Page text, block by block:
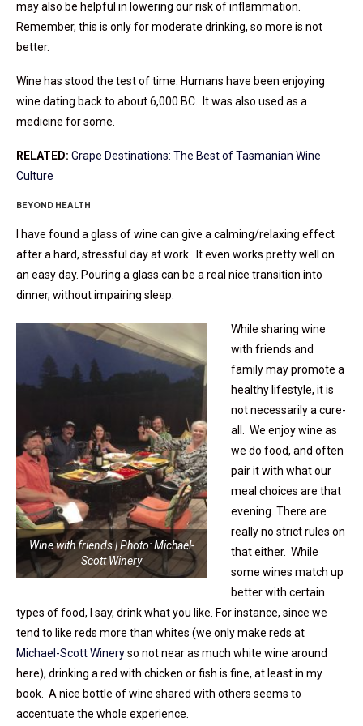
may also be helpful in lowering our risk of inflammation.
Remember, this is only for moderate drinking, so more is not
better.
Wine has stood the test of time. Humans have been enjoying
wine dating back to about 6,000 BC. It was also used as a
medicine for some.
RELATED: Grape Destinations: The Best of Tasmanian Wine
Culture
BEYOND HEALTH
I have found a glass of wine can give a calming/relaxing effect
after a hard, stressful day at work. It even works pretty well on
an easy day. Pouring a glass can be a real nice transition into
dinner, without impairing sleep.
Wine with friends | Photo: Michael-
Scott Winery
While sharing wine
with friends and
family may promote a
healthy lifestyle, it is
not necessarily a cure-
all. We enjoy wine as
we do food, and often
pair it with what our
meal choices are that
evening. There are
really no strict rules on
that either. While
some wines match up
better with certain
types of food, I say, drink what you like. For instance, since we
tend to like reds more than whites (we only make reds at
Michael-Scott Wineryso not near as much white wine around
here), drinking a red with chicken or fish is fine, at least in my
book. A nice bottle of wine shared with others seems to
accentuate the whole experience.